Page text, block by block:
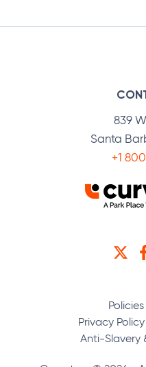
839
Santa
+1
Privacy
Anti-Slavery